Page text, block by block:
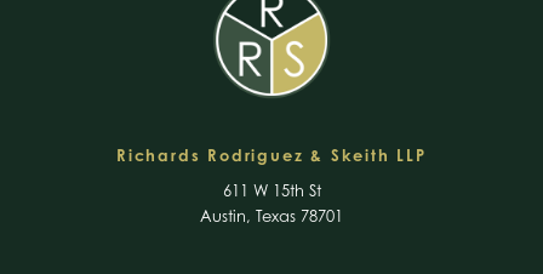
Richards Rodriguez & Skeith LLP
611 W 15th St
Austin, Texas 78701